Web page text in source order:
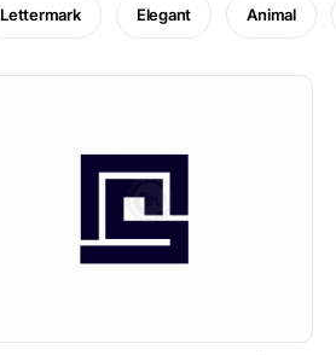
Lettermark Elegant Animal